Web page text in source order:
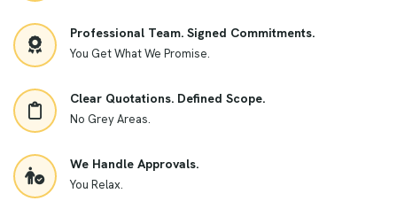
Professional Team. Signed Commitments.
You Get What We Promise.
Clear Quotations. Defined Scope.
No Grey Areas.
We Handle Approvals.
You Relax.